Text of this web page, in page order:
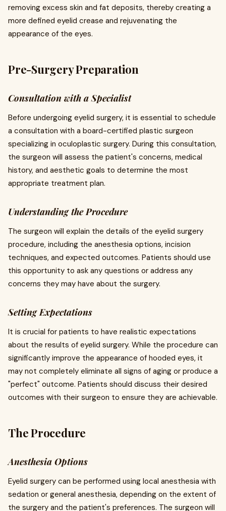
removing excess skin and fat deposits, thereby creating a
more defined eyelid crease and rejuvenating the
appearance of the eyes.
Pre-Surgery Preparation
Consultation with a Specialist
Before undergoing eyelid surgery, it is essential to schedule
a consultation with a board-certified plastic surgeon
specializing in oculoplastic surgery. During this consultation,
the surgeon will assess the patient's concerns, medical
history, and aesthetic goals to determine the most
appropriate treatment plan.
Understanding the Procedure
The surgeon will explain the details of the eyelid surgery
procedure, including the anesthesia options, incision
techniques, and expected outcomes. Patients should use
this opportunity to ask any questions or address any
concerns they may have about the surgery.
Setting Expectations
It is crucial for patients to have realistic expectations
about the results of eyelid surgery. While the procedure can
significantly improve the appearance of hooded eyes, it
may not completely eliminate all signs of aging or produce a
"perfect" outcome. Patients should discuss their desired
outcomes with their surgeon to ensure they are achievable.
The Procedure
Anesthesia Options
Eyelid surgery can be performed using local anesthesia with
sedation or general anesthesia, depending on the extent of
the surgery and the patient's preferences. The surgeon will